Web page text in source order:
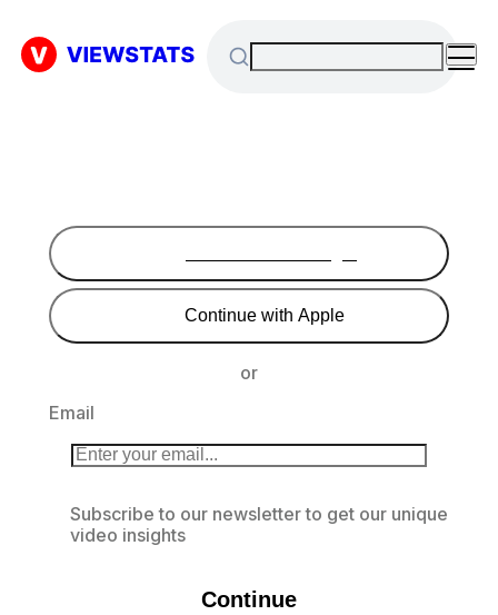
Continue with Apple
or
Email
Subscribe to our newsletter to get our unique
video insights
Continue